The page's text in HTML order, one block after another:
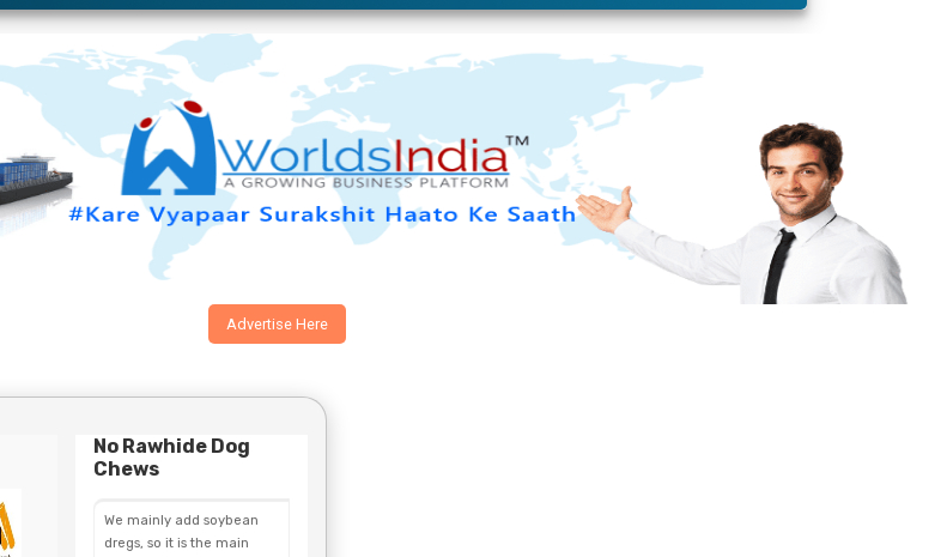
Advertise Here
No Rawhide Dog
Chews
We mainly add soybean
dregs, so it is the main